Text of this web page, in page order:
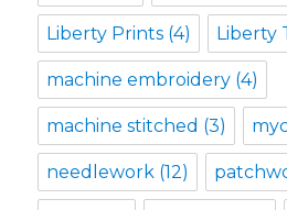
Liberty Prints (4) Liberty
machine embroidery (4)
machine stitched (3)
needlework (12)